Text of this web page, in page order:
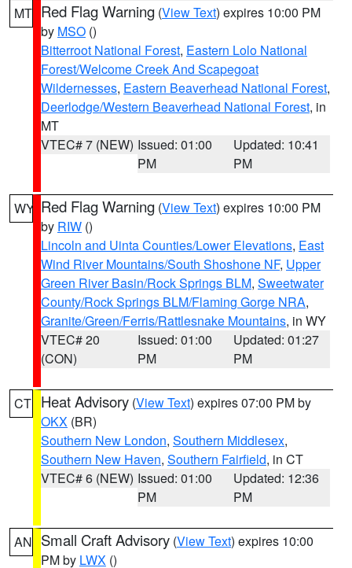
MT Red Flag Warning (View Text) expires 10:00 PM
by MSO ()
Bitterroot National Forest, Eastern Lolo National
Forest/Welcome Creek And Scapegoat
Wildernesses, Eastern Beaverhead National Forest,
Deerlodge/Western Beaverhead National Forest, in
MT
VTEC# 7 (NEW) Issued: 01:00
PM
Updated: 10:41
PM
WY Red Flag Warning (View Text) expires 10:00 PM
by RIW ()
Lincoln and Uinta Counties/Lower Elevations, East
Wind River Mountains/South Shoshone NF, Upper
Green River Basin/Rock Springs BLM, Sweetwater
County/Rock Springs BLM/Flaming Gorge NRA,
Granite/Green/Ferris/Rattlesnake Mountains, in WY
VTEC# 20
(CON)
Issued: 01:00
PM
Updated: 01:27
PM
CT Heat Advisory (View Text) expires 07:00 PM by
OKX (BR)
Southern New London, Southern Middlesex,
Southern New Haven, Southern Fairfield, in CT
VTEC# 6 (NEW) Issued: 01:00
PM
Updated: 12:36
PM
AN Small Craft Advisory (View Text) expires 10:00
PM by LWX ()